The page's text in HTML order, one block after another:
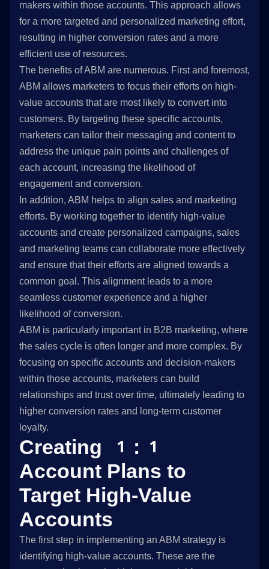
makers within those accounts. This approach allows
for a more targeted and personalized marketing effort,
resulting in higher conversion rates and a more
efficient use of resources.
The benefits of ABM are numerous. First and foremost,
ABM allows marketers to focus their efforts on high-
value accounts that are most likely to convert into
customers. By targeting these specific accounts,
marketers can tailor their messaging and content to
address the unique pain points and challenges of
each account, increasing the likelihood of
engagement and conversion.
In addition, ABM helps to align sales and marketing
efforts. By working together to identify high-value
accounts and create personalized campaigns, sales
and marketing teams can collaborate more effectively
and ensure that their efforts are aligned towards a
common goal. This alignment leads to a more
seamless customer experience and a higher
likelihood of conversion.
ABM is particularly important in B2B marketing, where
the sales cycle is often longer and more complex. By
focusing on specific accounts and decision-makers
within those accounts, marketers can build
relationships and trust over time, ultimately leading to
higher conversion rates and long-term customer
loyalty.
Creating 1:1
Account Plans to
Target High-Value
Accounts
The first step in implementing an ABM strategy is
identifying high-value accounts. These are the